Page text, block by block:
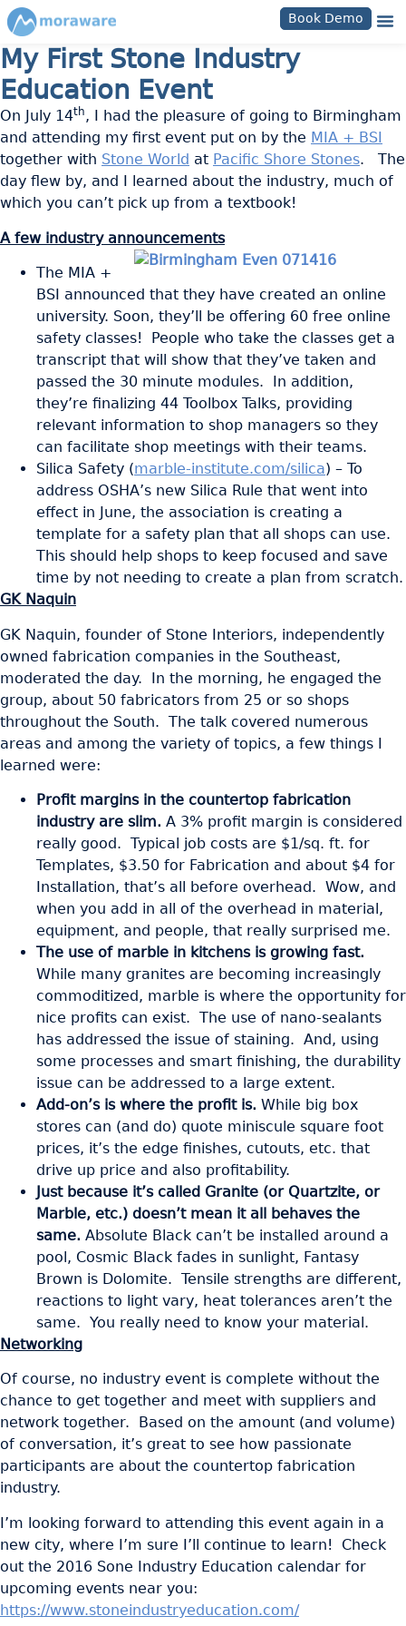
Book Demo
My First Stone Industry
Education Event
On July 14th, I had the pleasure of going to Birmingham
and attending my first event put on by the MIA + BSI
together with Stone World at Pacific Shore Stones. The
day flew by, and I learned about the industry, much of
which you can’t pick up from a textbook!
A few industry announcements
The MIA +
BSI announced that they have created an online
university. Soon, they’ll be offering 60 free online
safety classes! People who take the classes get a
transcript that will show that they’ve taken and
passed the 30 minute modules. In addition,
they’re finalizing 44 Toolbox Talks, providing
relevant information to shop managers so they
can facilitate shop meetings with their teams.
Silica Safety (marble-institute.com/silica) – To
address OSHA’s new Silica Rule that went into
effect in June, the association is creating a
template for a safety plan that all shops can use.
This should help shops to keep focused and save
time by not needing to create a plan from scratch.
GK Naquin
GK Naquin, founder of Stone Interiors, independently
owned fabrication companies in the Southeast,
moderated the day. In the morning, he engaged the
group, about 50 fabricators from 25 or so shops
throughout the South. The talk covered numerous
areas and among the variety of topics, a few things I
learned were:
Profit margins in the countertop fabrication
industry are slim. A 3% profit margin is considered
really good. Typical job costs are $1/sq. ft. for
Templates, $3.50 for Fabrication and about $4 for
Installation, that’s all before overhead. Wow, and
when you add in all of the overhead in material,
equipment, and people, that really surprised me.
The use of marble in kitchens is growing fast.
While many granites are becoming increasingly
commoditized, marble is where the opportunity for
nice profits can exist. The use of nano-sealants
has addressed the issue of staining. And, using
some processes and smart finishing, the durability
issue can be addressed to a large extent.
Add-on’s is where the profit is. While big box
stores can (and do) quote miniscule square foot
prices, it’s the edge finishes, cutouts, etc. that
drive up price and also profitability.
Just because it’s called Granite (or Quartzite, or
Marble, etc.) doesn’t mean it all behaves the
same. Absolute Black can’t be installed around a
pool, Cosmic Black fades in sunlight, Fantasy
Brown is Dolomite. Tensile strengths are different,
reactions to light vary, heat tolerances aren’t the
same. You really need to know your material.
Networking
Of course, no industry event is complete without the
chance to get together and meet with suppliers and
network together. Based on the amount (and volume)
of conversation, it’s great to see how passionate
participants are about the countertop fabrication
industry.
I’m looking forward to attending this event again in a
new city, where I’m sure I’ll continue to learn! Check
out the 2016 Sone Industry Education calendar for
upcoming events near you:
https://www.stoneindustryeducation.com/